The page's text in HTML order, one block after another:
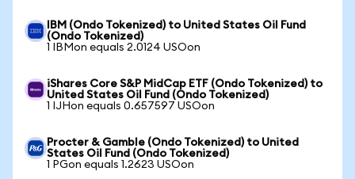
IBM (Ondo Tokenized) to United States Oil Fund
(Ondo Tokenized)
1 IBMon equals 2.0124 USOon
iShares Core S&P MidCap ETF (Ondo Tokenized) to
United States Oil Fund (Ondo Tokenized)
1 IJHon equals 0.657597 USOon
Procter & Gamble (Ondo Tokenized) to United
States Oil Fund (Ondo Tokenized)
1 PGon equals 1.2623 USOon